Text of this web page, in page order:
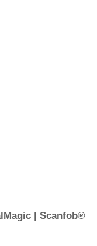
| Scanfob®